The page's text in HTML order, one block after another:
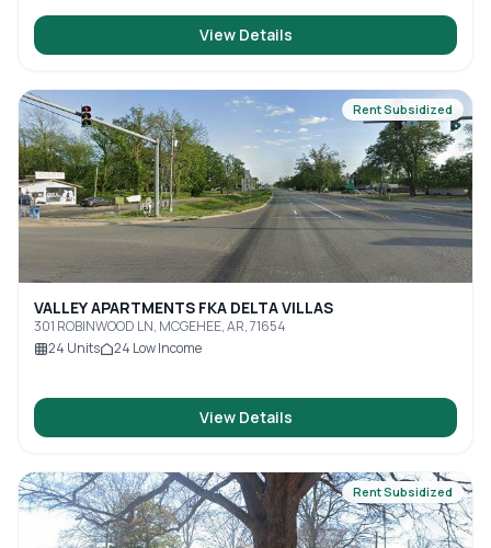
View Details
Rent Subsidized
VALLEY APARTMENTS FKA DELTA VILLAS
301 ROBINWOOD LN, MCGEHEE, AR, 71654
24 Units 24 Low Income
View Details
Rent Subsidized